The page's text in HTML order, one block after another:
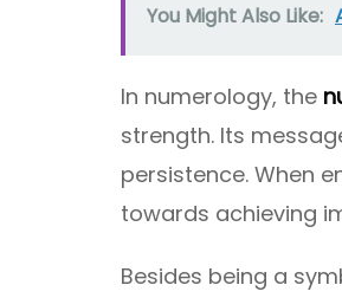
You Might Also Like:
In numerology, the
strength. Its
persistence. When
towards achieving
Besides being a